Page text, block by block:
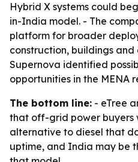
Hybrid X systems could
in-India model. - The
platform for broader
construction, buildings
Supernova identified
opportunities in the MENA
The bottom line: - eTree
that off-grid power buyers
alternative to diesel that
uptime, and India may be